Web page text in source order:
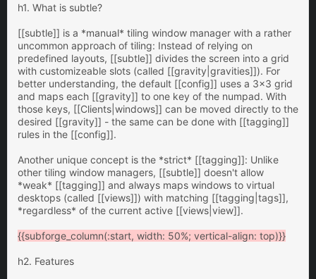
h1. What is subtle?
[[subtle]] is a *manual* tiling window manager with a rather
uncommon approach of tiling: Instead of relying on
predefined layouts, [[subtle]] divides the screen into a grid
with customizeable slots (called [[gravity|gravities]]). For
better understanding, the default [[config]] uses a 3x3 grid
and maps each [[gravity]] to one key of the numpad. With
those keys, [[Clients|windows]] can be moved directly to the
desired [[gravity]] - the same can be done with [[tagging]]
rules in the [[config]].
Another unique concept is the *strict* [[tagging]]: Unlike
other tiling window managers, [[subtle]] doesn't allow
*weak* [[tagging]] and always maps windows to virtual
desktops (called [[views]]) with matching [[tagging|tags]],
*regardless* of the current active [[views|view]].
{{subforge_column(:start, width: 50%; vertical-align: top)}}
h2. Features